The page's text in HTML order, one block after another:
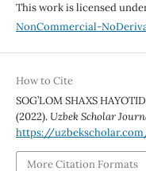
This work is licensed
NonCommercial-
How to Cite
SOG’LOM SHAXS
(2022).Uzbek Scholar
https://
More Citation Formats